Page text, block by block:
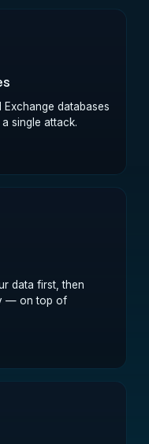
databases
single attack.
data first, then
— on top of